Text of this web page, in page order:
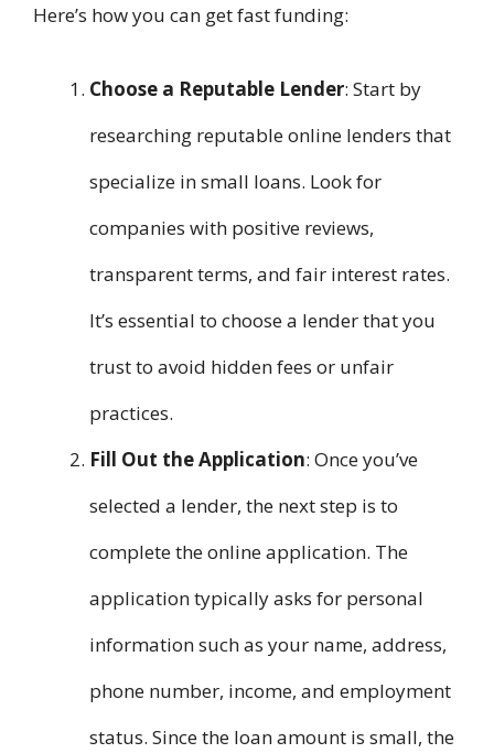
Here’s how you can get fast funding:
Choose a Reputable Lender: Start by
researching reputable online lenders that
specialize in small loans. Look for
companies with positive reviews,
transparent terms, and fair interest rates.
It’s essential to choose a lender that you
trust to avoid hidden fees or unfair
practices.
Fill Out the Application: Once you’ve
selected a lender, the next step is to
complete the online application. The
application typically asks for personal
information such as your name, address,
phone number, income, and employment
status. Since the loan amount is small, the